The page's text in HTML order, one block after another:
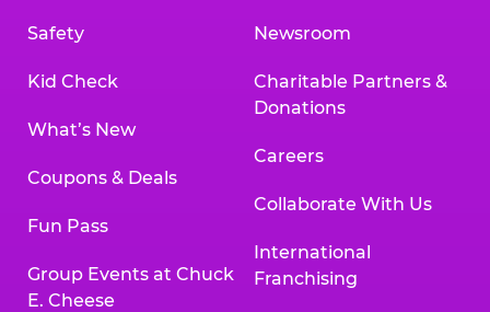
Safety
Kid Check
What’s New
Coupons & Deals
Fun Pass
Group Events at Chuck
E. Cheese
Newsroom
Charitable Partners &
Donations
Careers
Collaborate With Us
International
Franchising